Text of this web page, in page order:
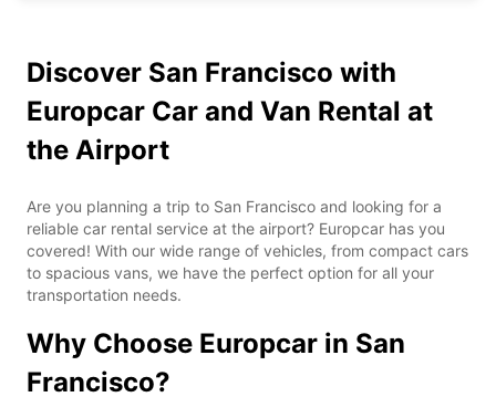
Discover San Francisco with
Europcar Car and Van Rental at
the Airport
Are you planning a trip to San Francisco and looking for a
reliable car rental service at the airport? Europcar has you
covered! With our wide range of vehicles, from compact cars
to spacious vans, we have the perfect option for all your
transportation needs.
Why Choose Europcar in San
Francisco?